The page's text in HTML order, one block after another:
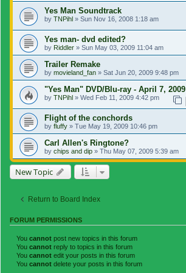
Yes Man Soundtrack
by TNPihl » Sun Nov 16, 2008 1:18 am
Yes man- dvd edited?
by Riddler » Sun May 03, 2009 11:04 am
Trailer Remake
by movieland_fan » Sat Jun 20, 2009 9:48 pm
"Yes Man" DVD/Blu-ray - April 7, 2009
by TNPihl » Wed Feb 11, 2009 4:42 pm
Flight of the conchords
by fluffy » Tue May 19, 2009 10:46 pm
Carl Allen's Ringtone?
by chips and dip » Thu May 07, 2009 5:39 am
New Topic
Return to Board Index
FORUM PERMISSIONS
You cannot post new topics in this forum
You cannot reply to topics in this forum
You cannot edit your posts in this forum
You cannot delete your posts in this forum